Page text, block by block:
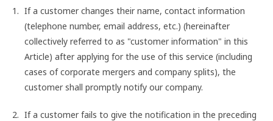
If a customer changes their name, contact information
(telephone number, email address, etc.) (hereinafter
collectively referred to as "customer information" in this
Article) after applying for the use of this service (including
cases of corporate mergers and company splits), the
customer shall promptly notify our company.
If a customer fails to give the notification in the preceding